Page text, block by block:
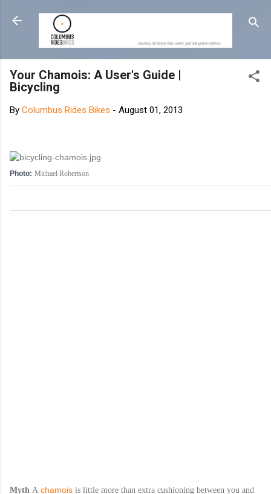
Skip to main content
Your Chamois: A User's Guide |
Bicycling
By Columbus Rides Bikes - August 01, 2013
Photo: Michael Robertson
Myth A chamois is little more than extra cushioning between you and